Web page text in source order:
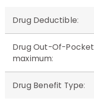
Drug Deductible:
Drug Out-Of-Pocket
maximum:
Drug Benefit Type: